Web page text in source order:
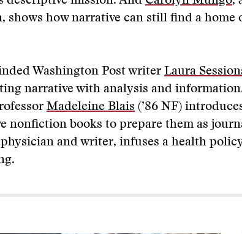
shows how narrative can still find a home
Washington Post writer Laura
narrative with analysis and
Madeleine Blais (’86 NF)
nonfiction books to prepare them as
physician and writer, infuses a health